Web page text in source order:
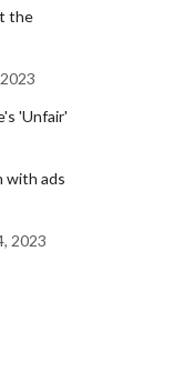
the
'Unfair'
with ads
2023